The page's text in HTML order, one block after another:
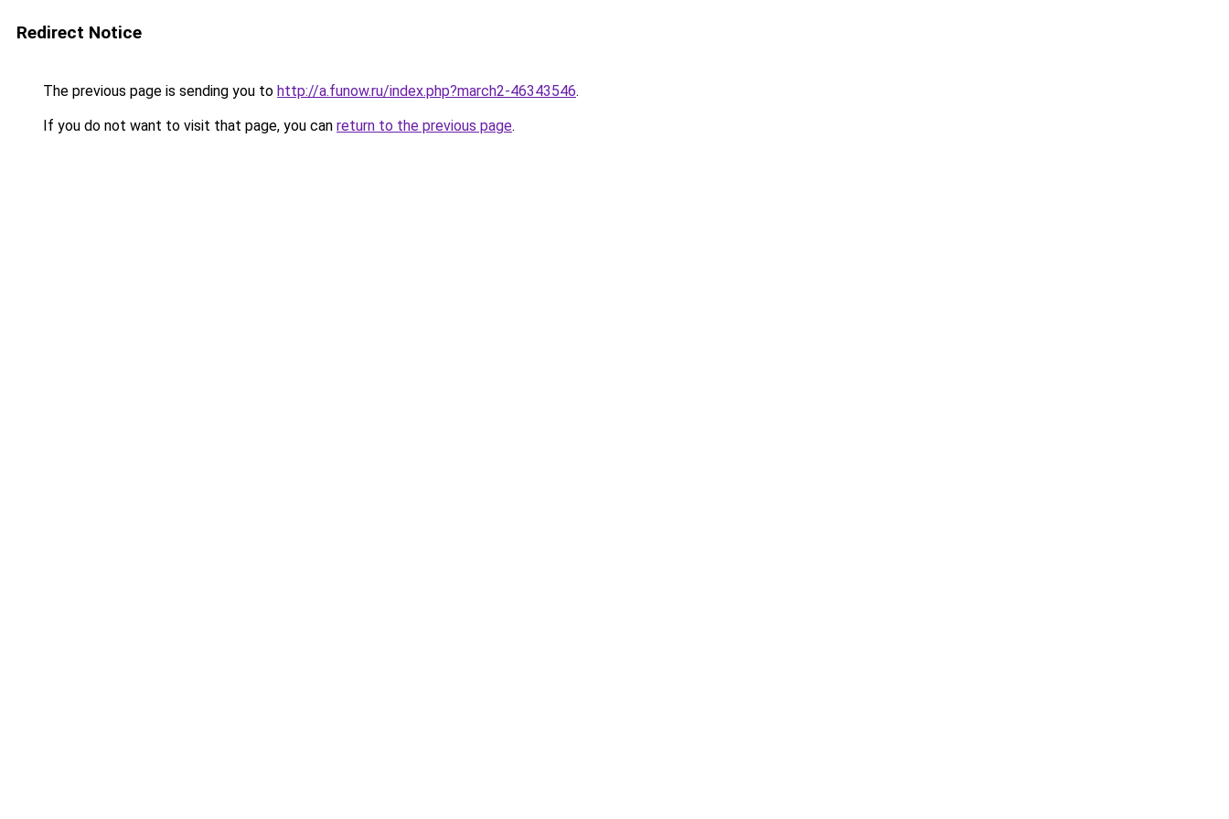
Redirect Notice
The previous page is sending you to http://a.funow.ru/index.php?march2-46343546.
If you do not want to visit that page, you can return to the previous page.